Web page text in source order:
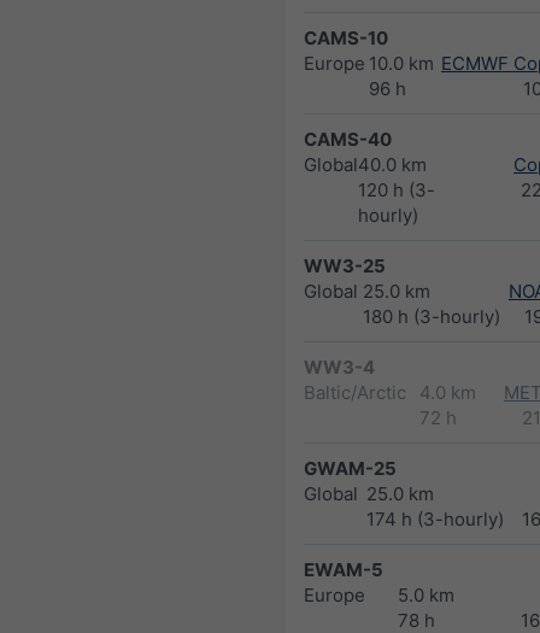
CAMS-10
Europe 10.0 km
96 h
ECMWF
CAMS-40
Global40.0 km
120 h (3-
hourly)
WW3-25
Global 25.0 km
180 h (3-hourly)
WW3-4
Baltic/Arctic
4.0 km
72 h
GWAM-25
Global 25.0 km
174 h (3-hourly)
EWAM-5
Europe
5.0 km
78 h